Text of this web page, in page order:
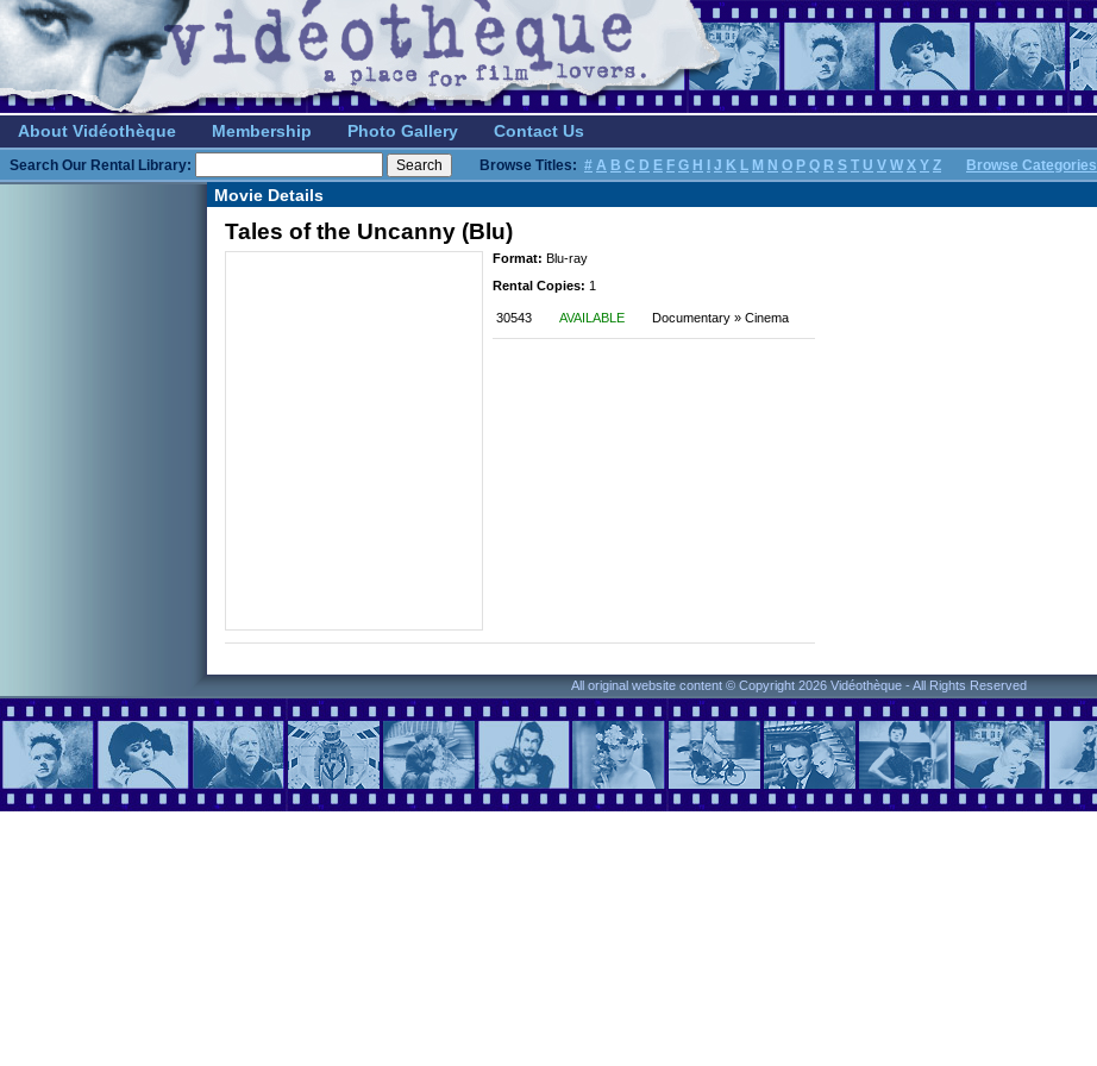
About Vidéothèque Membership Photo Gallery Contact Us
Search Our Rental Library: Browse Titles: # A B C D E F G H J K L M N O P Q R S T U V W X Y Z Browse Categories
Movie Details
Tales of the Uncanny (Blu)
Format: Blu-ray
Rental Copies: 1
30543 AVAILABLE Documentary » Cinema
All original website content © Copyright 2026 Vidéothèque - All Rights Reserved